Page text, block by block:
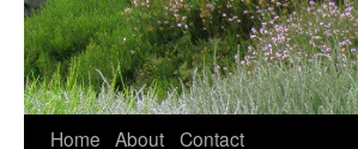
Home About Contact